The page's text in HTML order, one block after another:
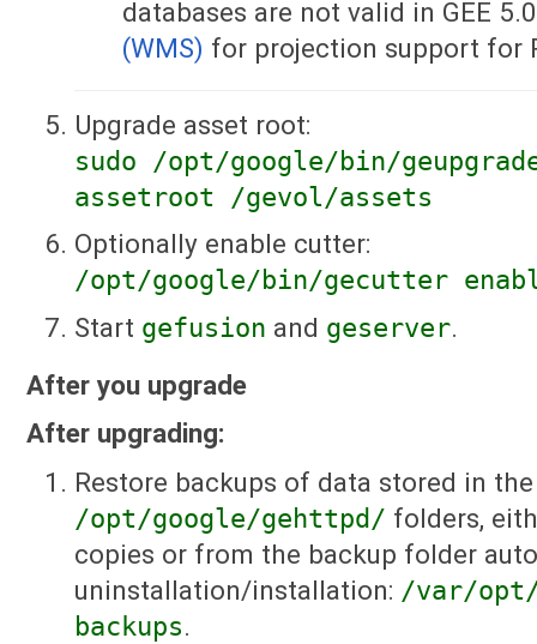
databases are not valid in GEE
(WMS) for projection support for
Upgrade asset root:
sudo /opt/google/bin/
assetroot /gevol/assets
Optionally enable cutter:
/opt/google/bin/gecutter
Start gefusion and geserver.
After you upgrade
After upgrading:
Restore backups of data stored in the
/opt/google/gehttpd/ folders,
copies or from the backup folder
uninstallation/installation: /var/
backups.